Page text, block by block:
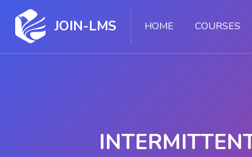
JOIN-LMS HOME COURSES